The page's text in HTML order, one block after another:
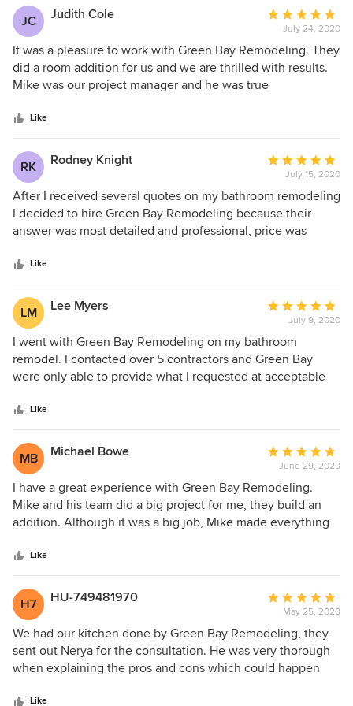
Green Bay Remodeling to friends and neighbors.
JC Judith Cole
Average
rating:
5
out
of
July 24, 2020
It was a pleasure to work with Green Bay Remodeling. They
did a room addition for us and we are thrilled with results.
Mike was our project manager and he was true
big project ahead of schedule and within our budget at
highest level of quality. Thank you Mike, we highly
recommend you and Green Bay remodeling!
Like
RK Rodney Knight
Average
rating:
5
out
of
July 15, 2020
After I received several quotes on my bathroom remodeling
I decided to hire Green Bay Remodeling because their
answer was most detailed and professional, price was
acceptable time. The project went perfect thanks to Mike
and hos great team. Mike was very honest from start to
finish. He informed me about working progress all the time
and he listened all my requests. The final outcome was
excellent, with no mistakes, superb quality and beautiful
design. Thank you Mike!!
Like
LM Lee Myers
Average
rating:
5
out
of
July 9, 2020
I went with Green Bay Remodeling on my bathroom
remodel. I contacted over 5 contractors and Green Bay
were only able to provide what I requested at acceptable
were hard workers, respectful, nice and clean. My
bathroom was finished in 3 weeks, within promised time
and within agreed price. The most important bathroom
turned out great, even better than I expected. Thank you
Mike!!!
Like
MB Michael Bowe
Average
rating:
5
out
of
June 29, 2020
I have a great experience with Green Bay Remodeling.
Mike and his team did a big project for me, they build an
addition. Although it was a big job, Mike made everything
time and within my budget and Mike and his crew left my
home perfectly clean. The quality of work they did is
superb and I am fully satisfied with results. Will highly
recommend Green Bay Remodeling and will also work with
them again!
Like
H7 HU-749481970
Average
rating:
5
out
of
May 25, 2020
We had our kitchen done by Green Bay Remodeling, they
sent out Nerya for the consultation. He was very thorough
when explaining the pros and cons which could happen
‘no sugar coating’, and it showed during the project. When
Like